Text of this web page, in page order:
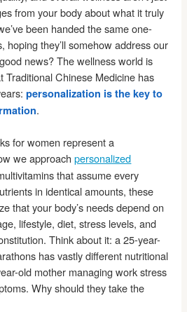
from your body about what it truly
been handed the same one-
hoping they’ll somehow address our
news? The wellness world is
Traditional Chinese Medicine has
personalization is the key to
.
for women represent a
we approachpersonalized
that assume every
in identical amounts, these
that your body’s needs depend on
lifestyle, diet, stress levels, and
Think about it: a 25-year-
has vastly different nutritional
old mother managing work stress
Why should they take the